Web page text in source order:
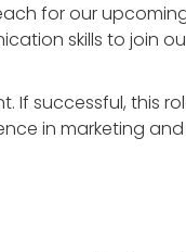
for our
skills to join
successful, this
in marketing